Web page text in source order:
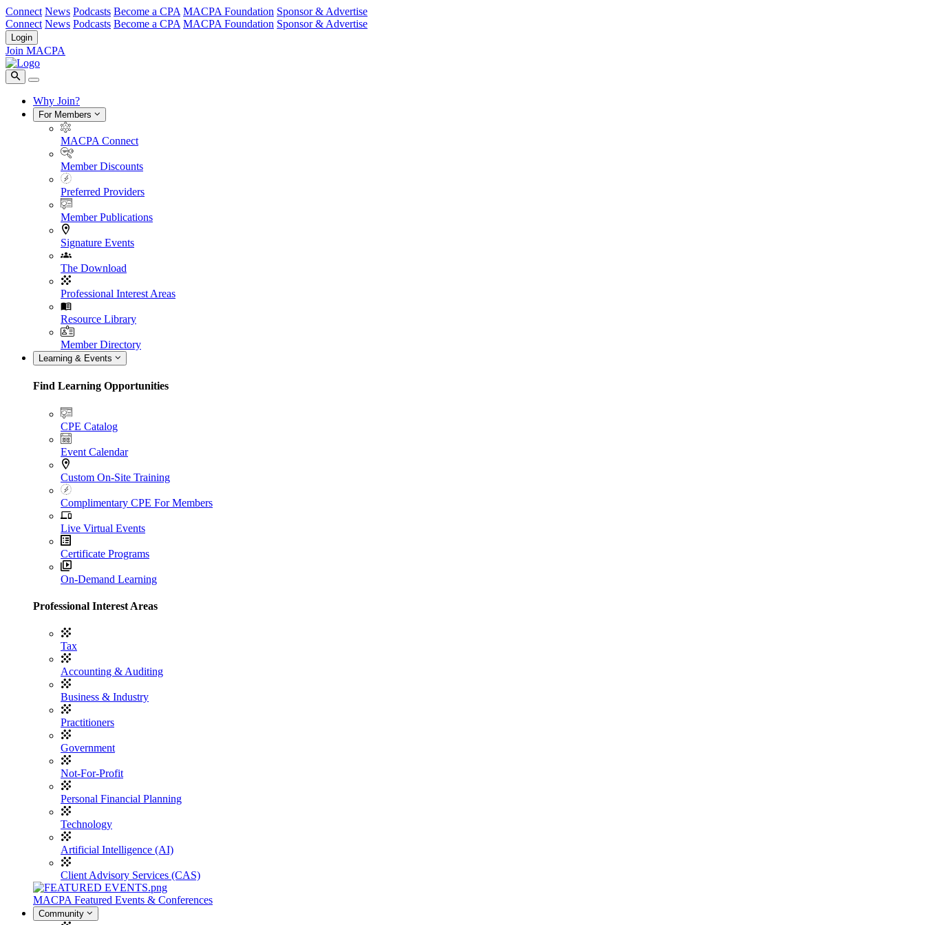
Connect News Podcasts Become a CPA MACPA Foundation Sponsor & Advertise
Connect News Podcasts Become a CPA MACPA Foundation Sponsor & Advertise
Login
Join MACPA
Why Join?
For Members
MACPA Connect
Member Discounts
Preferred Providers
Member Publications
Signature Events
The Download
Professional Interest Areas
Resource Library
Member Directory
Learning & Events
Find Learning Opportunities
CPE Catalog
Event Calendar
Custom On-Site Training
Complimentary CPE For Members
Live Virtual Events
Certificate Programs
On-Demand Learning
Professional Interest Areas
Tax
Accounting & Auditing
Business & Industry
Practitioners
Government
Not-For-Profit
Personal Financial Planning
Technology
Artificial Intelligence (AI)
Client Advisory Services (CAS)
MACPA Featured Events & Conferences
Community